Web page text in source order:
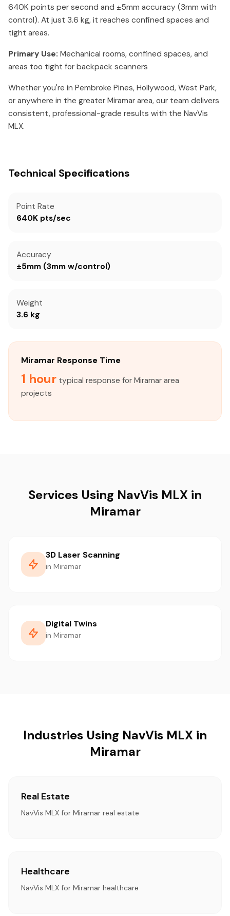
640K points per second and ±5mm accuracy (3mm with
control). At just 3.6 kg, it reaches confined spaces and
tight areas.
Primary Use: Mechanical rooms, confined spaces, and
areas too tight for backpack scanners
Whether you're in Pembroke Pines, Hollywood, West Park,
or anywhere in the greater Miramar area, our team delivers
consistent, professional-grade results with the NavVis
MLX.
Technical Specifications
Point Rate
640K pts/sec
Accuracy
±5mm (3mm w/control)
Weight
3.6 kg
Miramar Response Time
1 hour typical response for Miramar area
projects
Services Using NavVis MLX in
Miramar
3D Laser Scanning
in Miramar
Digital Twins
in Miramar
Industries Using NavVis MLX in
Miramar
Real Estate
NavVis MLX for Miramar real estate
Healthcare
NavVis MLX for Miramar healthcare